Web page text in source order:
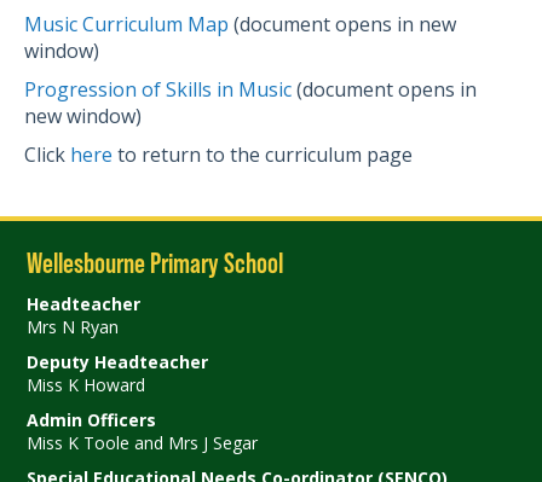
Music Curriculum Map (document opens in new
window)
Progression of Skills in Music(document opens in
new window)
Click here to return to the curriculum page
Wellesbourne Primary School
Headteacher
Mrs N Ryan
Deputy Headteacher
Miss K Howard
Admin Officers
Miss K Toole and Mrs J Segar